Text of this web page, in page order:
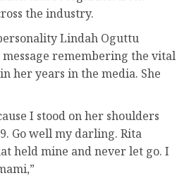
the industry.
Lindah Oguttu
remembering the vital
her years in the media. She
I stood on her shoulders
Go well my darling. Rita
held mine and never let go. I